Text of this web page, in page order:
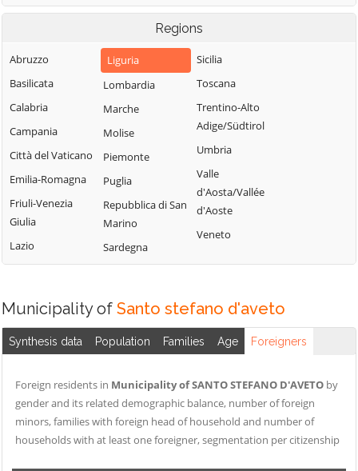
Ceranesi
Cicagna
Cogoleto
Cogorno
Coreglia Ligure
Crocefieschi
Davagna
Fascia
Favale di Malvaro
Montebruno
Ne
Neirone
Orero
Pieve Ligure
Portofino
Propata
Rapallo
Sestri Levante
Sori
Tiglieto
Tribogna
Valbrevenna
Vobbia
Zoagli
Regions
Abruzzo
Basilicata
Calabria
Campania
Città del Vaticano
Emilia-Romagna
Friuli-Venezia
Giulia
Lazio
Liguria
Lombardia
Marche
Molise
Piemonte
Puglia
Repubblica di San
Marino
Sardegna
Sicilia
Toscana
Trentino-Alto
Adige/Südtirol
Umbria
Valle
d'Aosta/Vallée
d'Aoste
Veneto
Municipality of Santo stefano d'aveto
Synthesis data Population Families Age Foreigners
Foreign residents in Municipality of SANTO STEFANO D'AVETO by
gender and its related demographic balance, number of foreign
minors, families with foreign head of household and number of
households with at least one foreigner, segmentation per citizenship